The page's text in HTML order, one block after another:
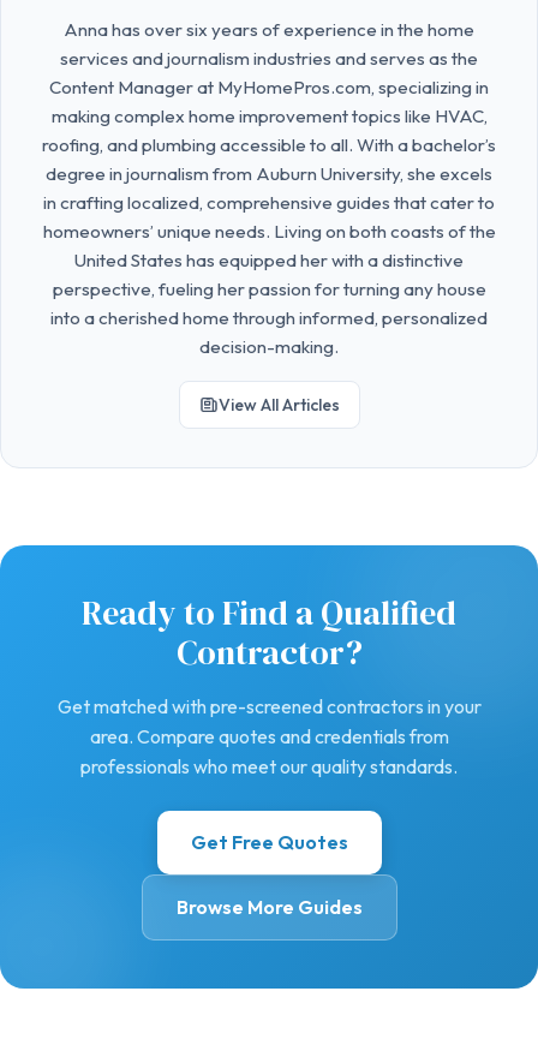
Anna has over six years of experience in the home
services and journalism industries and serves as the
Content Manager at MyHomePros.com, specializing in
making complex home improvement topics like HVAC,
roofing, and plumbing accessible to all. With a bachelor’s
degree in journalism from Auburn University, she excels
in crafting localized, comprehensive guides that cater to
homeowners’ unique needs. Living on both coasts of the
United States has equipped her with a distinctive
perspective, fueling her passion for turning any house
into a cherished home through informed, personalized
decision-making.
View All Articles
Ready to Find a Qualified
Contractor?
Get matched with pre-screened contractors in your
area. Compare quotes and credentials from
professionals who meet our quality standards.
Get Free Quotes
Browse More Guides